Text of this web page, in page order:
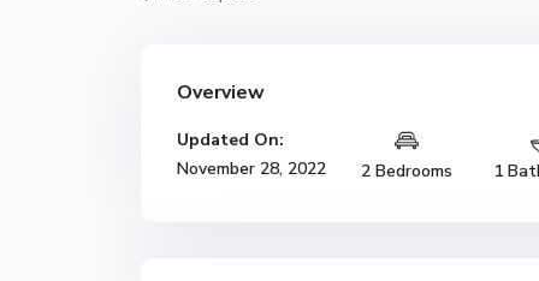
Overview
Updated On:
November 28, 2022
2 Bedrooms 1